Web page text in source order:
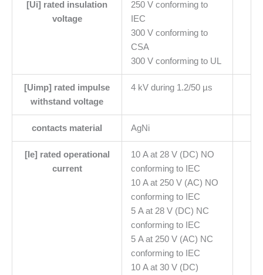
[Ui] rated insulation
voltage
250 V conforming to
IEC
300 V conforming to
CSA
300 V conforming to UL
[Uimp] rated impulse
withstand voltage
4 kV during 1.2/50 µs
contacts material AgNi
[Ie] rated operational
current
10 A at 28 V (DC) NO
conforming to IEC
10 A at 250 V (AC) NO
conforming to IEC
5 A at 28 V (DC) NC
conforming to IEC
5 A at 250 V (AC) NC
conforming to IEC
10 A at 30 V (DC)